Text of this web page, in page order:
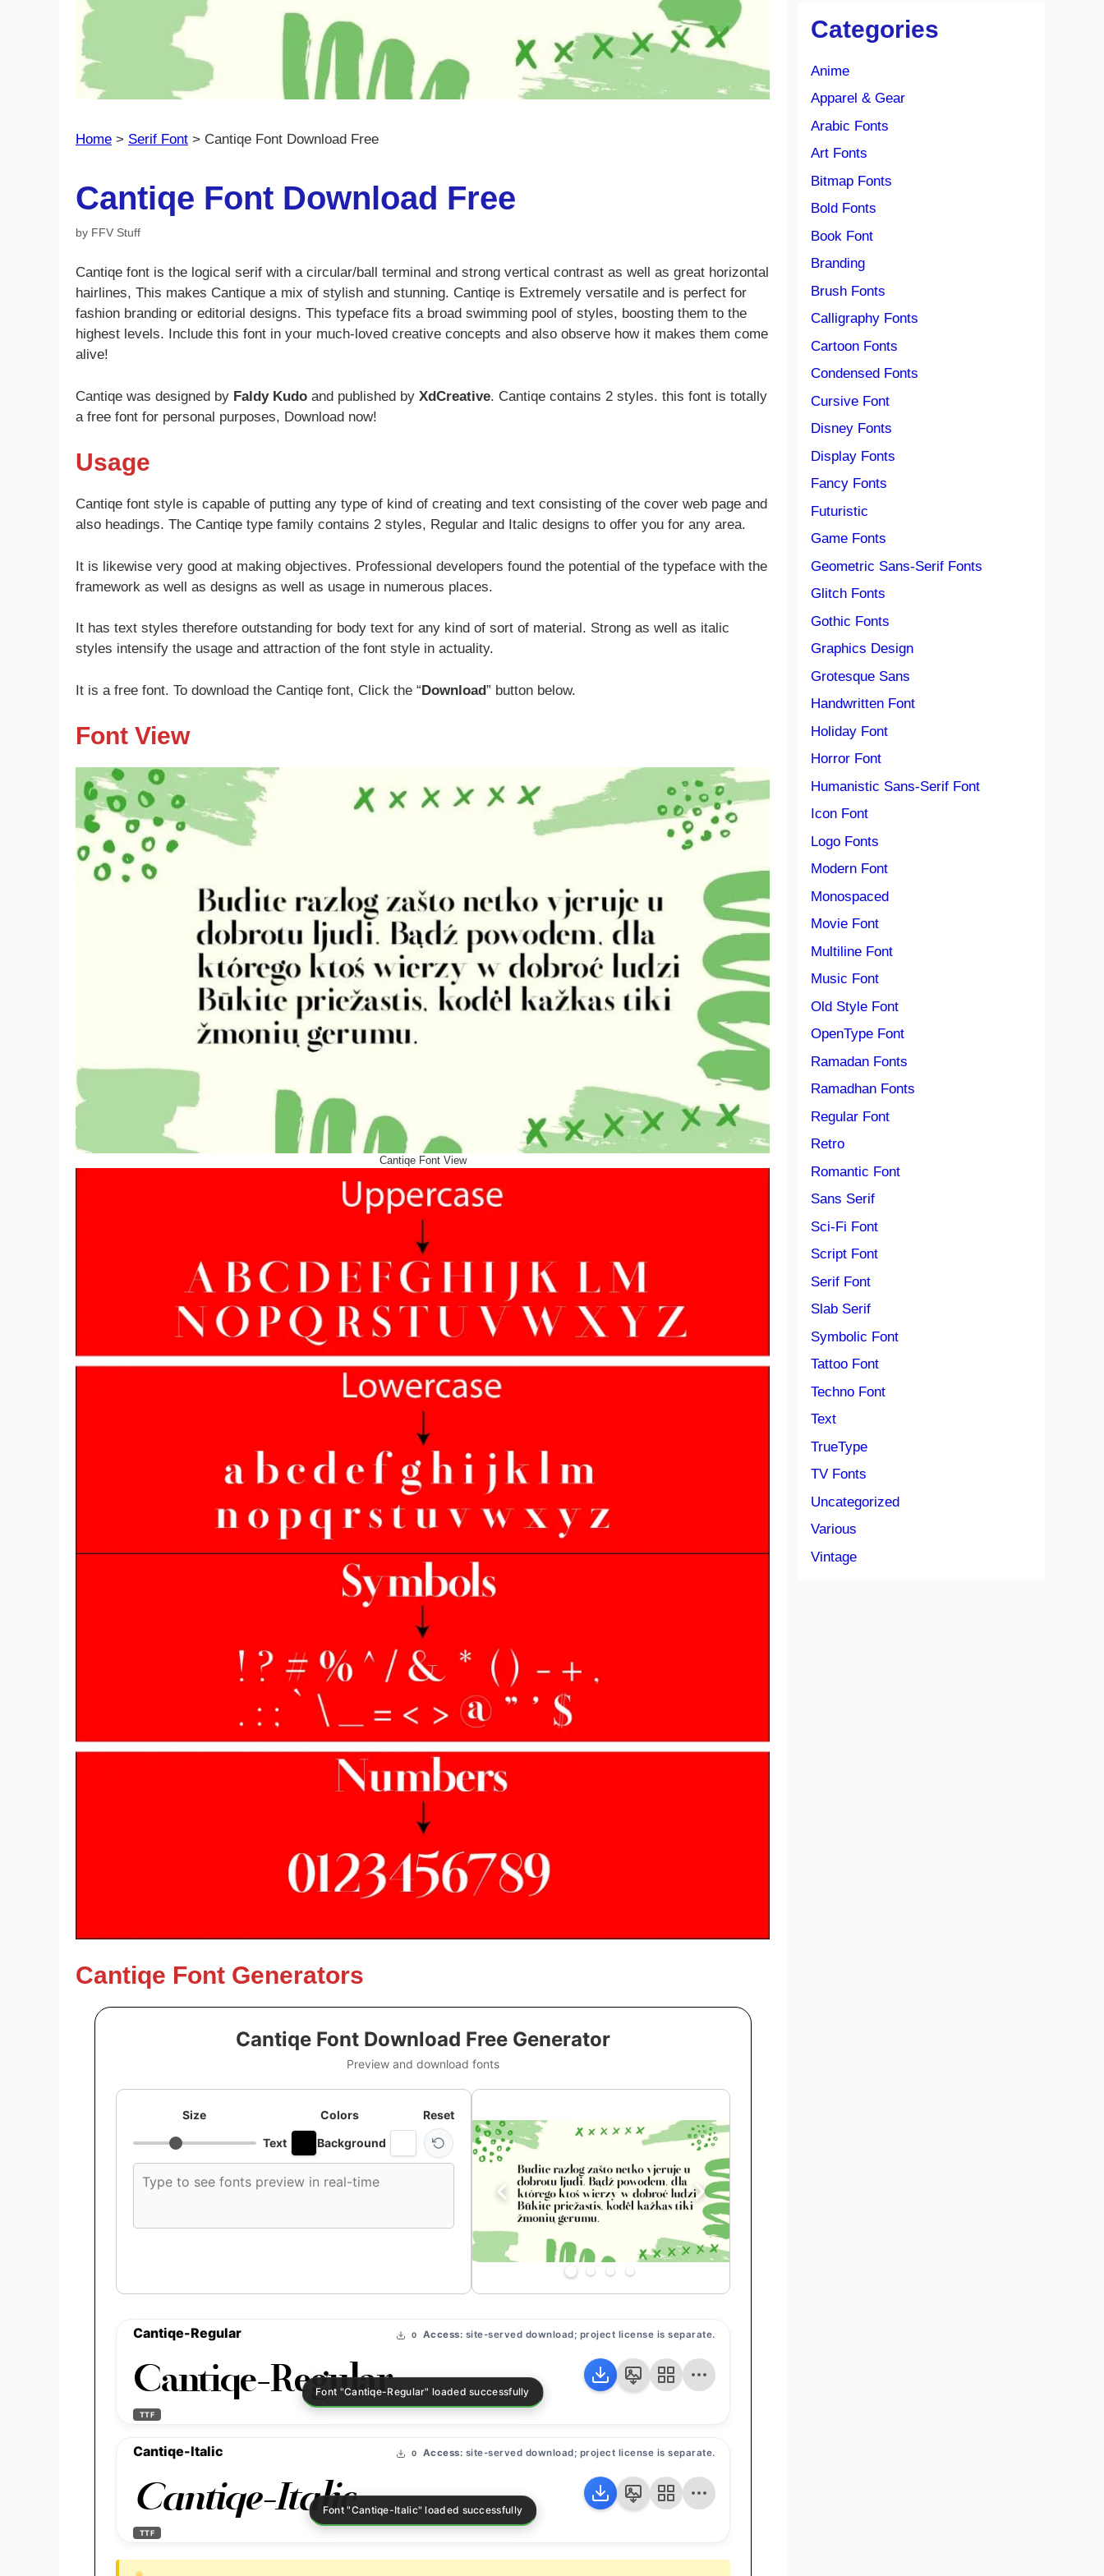
Home > Serif Font > Cantiqe Font Download Free
Cantiqe Font Download Free
by FFV Stuff
Cantiqe font is the logical serif with a circular/ball terminal and strong vertical contrast as well as great horizontal
hairlines, This makes Cantique a mix of stylish and stunning. Cantiqe is Extremely versatile and is perfect for
fashion branding or editorial designs. This typeface fits a broad swimming pool of styles, boosting them to the
highest levels. Include this font in your much-loved creative concepts and also observe how it makes them come
alive!
Cantiqe was designed by Faldy Kudo and published by XdCreative. Cantiqe contains 2 styles. this font is totally
a free font for personal purposes, Download now!
Usage
Cantiqe font style is capable of putting any type of kind of creating and text consisting of the cover web page and
also headings. The Cantiqe type family contains 2 styles, Regular and Italic designs to offer you for any area.
It is likewise very good at making objectives. Professional developers found the potential of the typeface with the
framework as well as designs as well as usage in numerous places.
It has text styles therefore outstanding for body text for any kind of sort of material. Strong as well as italic
styles intensify the usage and attraction of the font style in actuality.
It is a free font. To download the Cantiqe font, Click the “Download” button below.
Font View
Cantiqe Font View
Cantiqe Font Generators
Cantiqe Font Download Free Generator
Preview and download fonts
Size
Colors
Text
Background
Reset
font
text
Cantiqe-Regular 0 Access: site-served download; project license is separate.
Cantiqe-Regular
TTF
Cantiqe-Italic 0 Access: site-served download; project license is separate.
Cantiqe-Italic
TTF
Categories
Anime
Apparel & Gear
Arabic Fonts
Art Fonts
Bitmap Fonts
Bold Fonts
Book Font
Branding
Brush Fonts
Calligraphy Fonts
Cartoon Fonts
Condensed Fonts
Cursive Font
Disney Fonts
Display Fonts
Fancy Fonts
Futuristic
Game Fonts
Geometric Sans-Serif Fonts
Glitch Fonts
Gothic Fonts
Graphics Design
Grotesque Sans
Handwritten Font
Holiday Font
Horror Font
Humanistic Sans-Serif Font
Icon Font
Logo Fonts
Modern Font
Monospaced
Movie Font
Multiline Font
Music Font
Old Style Font
OpenType Font
Ramadan Fonts
Ramadhan Fonts
Regular Font
Retro
Romantic Font
Sans Serif
Sci-Fi Font
Script Font
Serif Font
Slab Serif
Symbolic Font
Tattoo Font
Techno Font
Text
TrueType
TV Fonts
Uncategorized
Various
Vintage